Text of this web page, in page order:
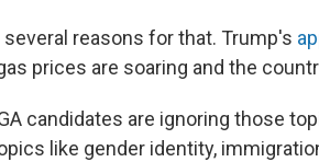
several reasons for that. Trump's
prices are soaring and the
candidates are ignoring those
like gender identity,